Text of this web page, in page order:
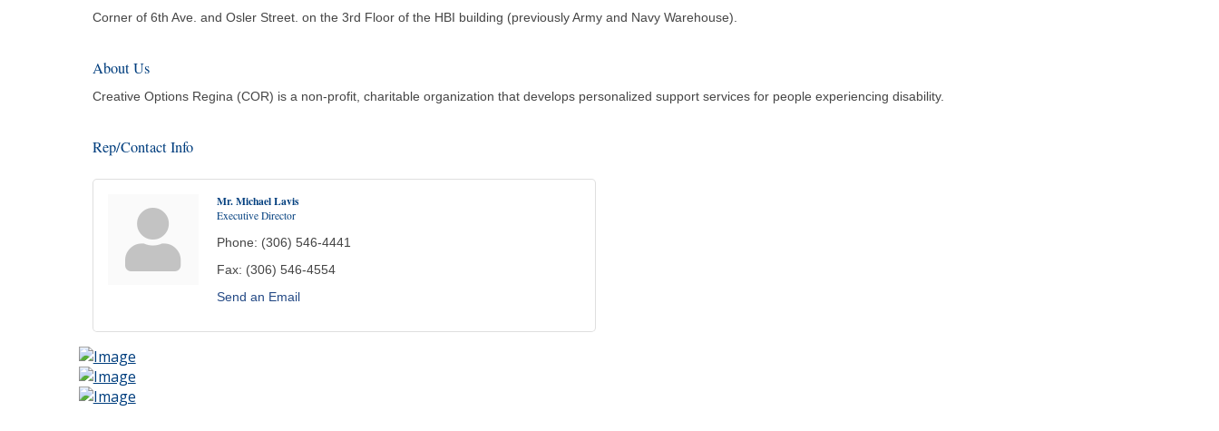
Corner of 6th Ave. and Osler Street. on the 3rd Floor of the HBI building (previously Army and Navy Warehouse).
About Us
Creative Options Regina (COR) is a non-profit, charitable organization that develops personalized support services for people experiencing disability.
Rep/Contact Info
Mr. Michael Lavis
Executive Director
Phone: (306) 546-4441
Fax: (306) 546-4554
Send an Email